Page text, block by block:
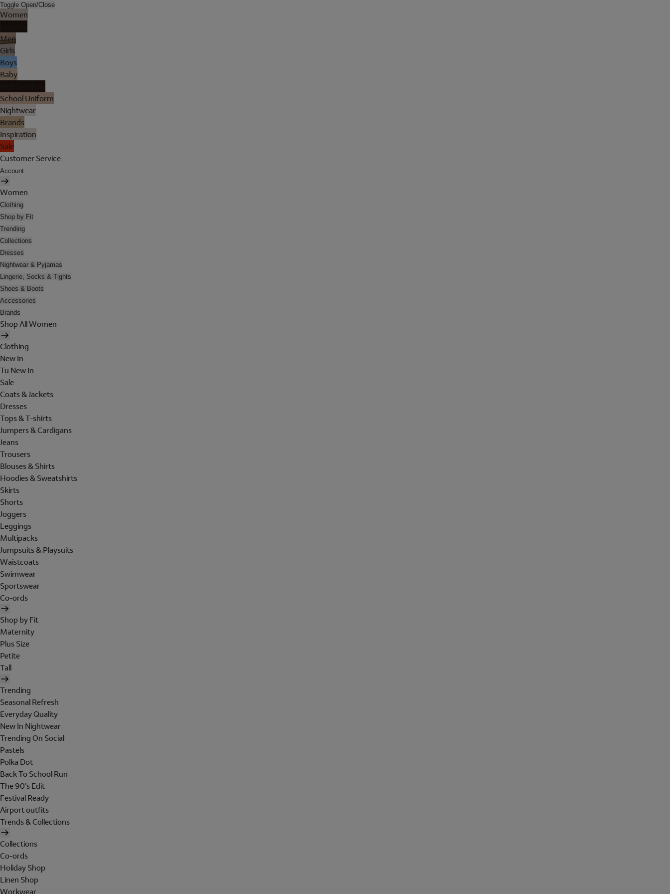
Toggle Open/Close
Women
Men
Girls
Boys
Baby
School Uniform
Nightwear
Brands
Inspiration
Sale
Customer Service
Account
Women
Clothing
Shop by Fit
Trending
Collections
Dresses
Nightwear & Pyjamas
Lingerie, Socks & Tights
Shoes & Boots
Accessories
Brands
Shop All Women
Clothing
New In
Tu New In
Sale
Coats & Jackets
Dresses
Tops & T-shirts
Jumpers & Cardigans
Jeans
Trousers
Blouses & Shirts
Hoodies & Sweatshirts
Skirts
Shorts
Joggers
Leggings
Multipacks
Jumpsuits & Playsuits
Waistcoats
Swimwear
Sportswear
Co-ords
Shop by Fit
Maternity
Plus Size
Petite
Tall
Trending
Seasonal Refresh
Everyday Quality
New In Nightwear
Trending On Social
Pastels
Polka Dot
Back To School Run
The 90's Edit
Festival Ready
Airport outfits
Trends & Collections
Collections
Co-ords
Holiday Shop
Linen Shop
Workwear